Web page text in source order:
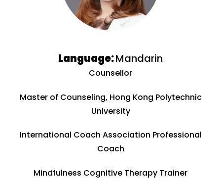
Language:Mandarin
Counsellor
Master of Counseling, Hong Kong Polytechnic
University
International Coach Association Professional
Coach
Mindfulness Cognitive Therapy Trainer